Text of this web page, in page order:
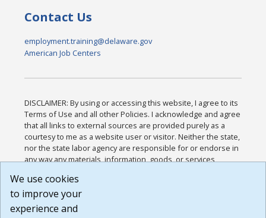
Contact Us
employment.training@delaware.gov
American Job Centers
DISCLAIMER: By using or accessing this website, I agree to its
Terms of Use and all other Policies. I acknowledge and agree
that all links to external sources are provided purely as a
courtesy to me as a website user or visitor. Neither the state,
nor the state labor agency are responsible for or endorse in
any way any materials, information, goods, or services
or any other practices of such sites. I acknowledge and
agree that the Terms of Use and all other Policies for this
Website are available to me, and I have read the
We use cookies
to improve your
experience and